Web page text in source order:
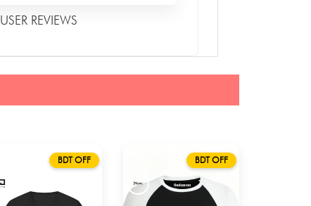
USER REVIEWS
BDT OFF BDT OFF